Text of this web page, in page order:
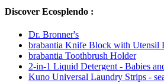
Discover Ecosplendo :
Dr. Bronner's
brabantia Knife Block with Utensil
brabantia Toothbrush Holder
2-in-1 Liquid Detergent - Babies
Kuno Universal Laundry Strips -